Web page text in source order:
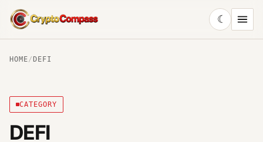
CryptoCompass
☾
HOME/ DEFI
CATEGORY
DEFI